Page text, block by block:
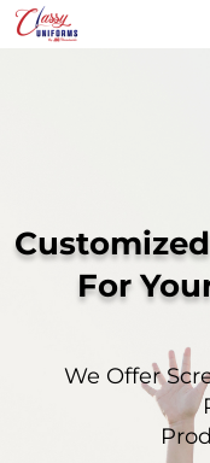
For
We Offer